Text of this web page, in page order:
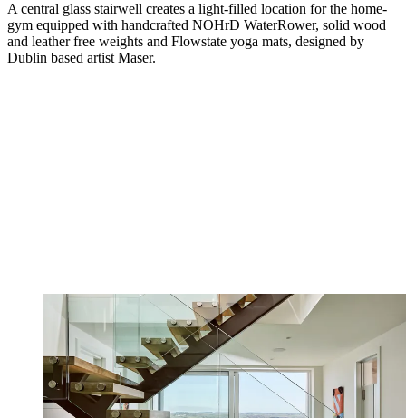
A central glass stairwell creates a light-filled location for the home-
gym equipped with handcrafted NOHrD WaterRower, solid wood
and leather free weights and Flowstate yoga mats, designed by
Dublin based artist Maser.